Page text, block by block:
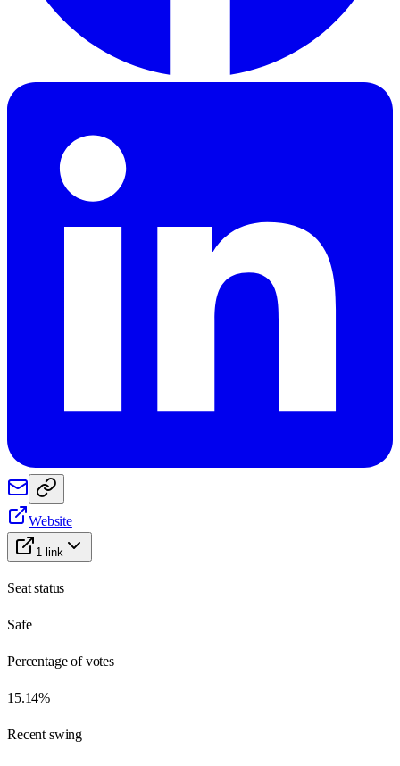
Website
1 link
Seat status
Safe
Percentage of votes
15.14%
Recent swing